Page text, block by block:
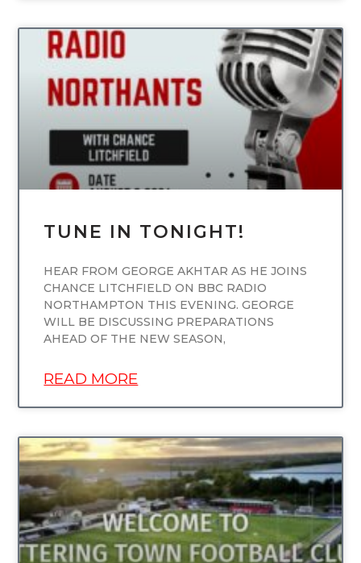
UNCATEGORIZED
TUNE IN TONIGHT!
HEAR FROM GEORGE AKHTAR AS HE JOINS
CHANCE LITCHFIELD ON BBC RADIO
NORTHAMPTON THIS EVENING. GEORGE
WILL BE DISCUSSING PREPARATIONS
AHEAD OF THE NEW SEASON,
READ MORE
UNCATEGORIZED